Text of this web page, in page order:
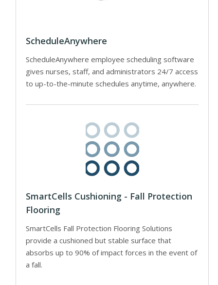
ScheduleAnywhere
ScheduleAnywhere employee scheduling software
gives nurses, staff, and administrators 24/7 access
to up-to-the-minute schedules anytime, anywhere.
SmartCells Cushioning - Fall Protection
Flooring
SmartCells Fall Protection Flooring Solutions
provide a cushioned but stable surface that
absorbs up to 90% of impact forces in the event of
a fall.